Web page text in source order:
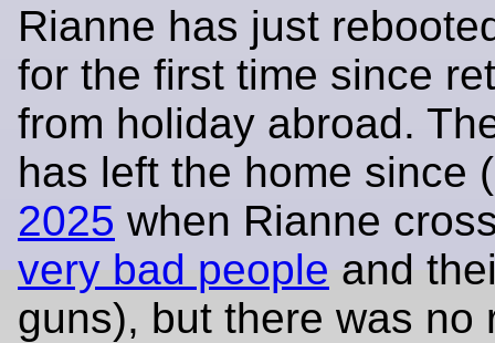
Rianne has just
for the first time since
from holiday abroad.
has left the home since
2025 when Rianne
very bad people and
guns), but there was no